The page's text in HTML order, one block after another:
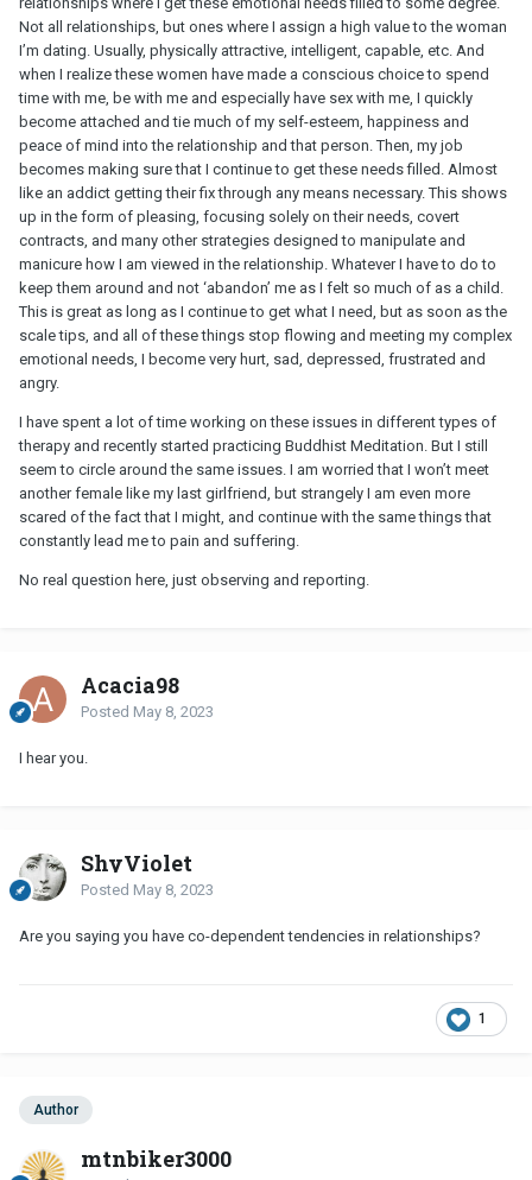
Not all relationships, but ones where I assign a high value to the woman
I’m dating. Usually, physically attractive, intelligent, capable, etc. And
when I realize these women have made a conscious choice to spend
time with me, be with me and especially have sex with me, I quickly
become attached and tie much of my self-esteem, happiness and
peace of mind into the relationship and that person. Then, my job
becomes making sure that I continue to get these needs filled. Almost
like an addict getting their fix through any means necessary. This shows
up in the form of pleasing, focusing solely on their needs, covert
contracts, and many other strategies designed to manipulate and
manicure how I am viewed in the relationship. Whatever I have to do to
keep them around and not ‘abandon’ me as I felt so much of as a child.
This is great as long as I continue to get what I need, but as soon as the
scale tips, and all of these things stop flowing and meeting my complex
emotional needs, I become very hurt, sad, depressed, frustrated and
angry.
I have spent a lot of time working on these issues in different types of
therapy and recently started practicing Buddhist Meditation. But I still
seem to circle around the same issues. I am worried that I won’t meet
another female like my last girlfriend, but strangely I am even more
scared of the fact that I might, and continue with the same things that
constantly lead me to pain and suffering.
No real question here, just observing and reporting.
Acacia98
Posted May 8, 2023
I hear you.
ShyViolet
Posted May 8, 2023
Are you saying you have co-dependent tendencies in relationships?
1
Author
mtnbiker3000